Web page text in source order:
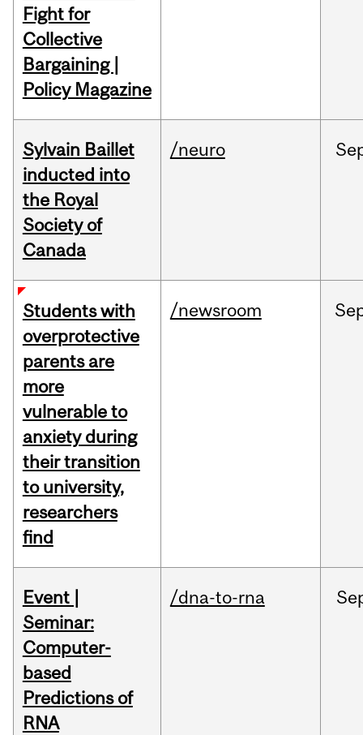
Fight for
Collective
Bargaining |
Policy Magazine
Sylvain Baillet
inducted into
the Royal
Society of
Canada
/neuro
Students with
overprotective
parents are
more
vulnerable to
anxiety during
their transition
to university,
researchers
find
/newsroom
Event |
Seminar:
Computer-
based
Predictions of
RNA
/dna-to-rna